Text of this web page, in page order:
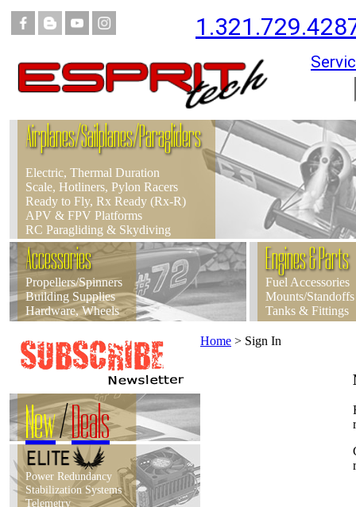
Airplanes/Sailplanes/Paragliders
Electric, Thermal Duration
Scale, Hotliners, Pylon Racers
Ready to Fly, Rx Ready (Rx-R)
APV & FPV Platforms
RC Paragliding & Skydiving
Accessories
Propellers/Spinners
Building Supplies
Hardware, Wheels
Engines & Parts
Fuel Accessories
Mounts/Standoffs
Tanks & Fittings
New/Deals
Power Redundancy
Stabilization Systems
Telemetry
Home > Sign In